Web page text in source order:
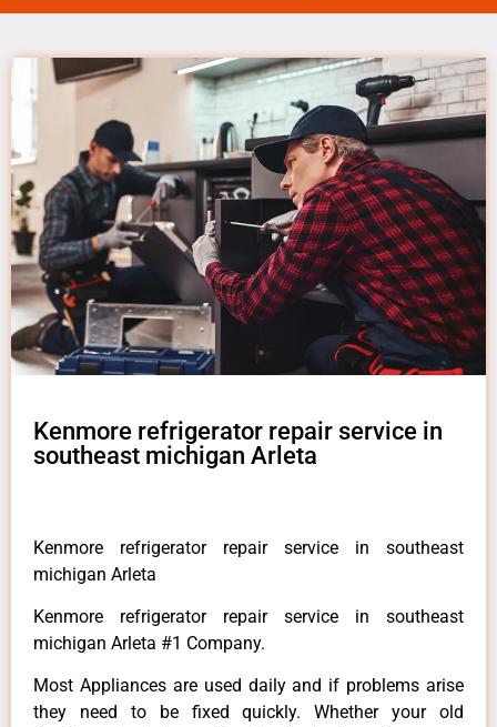
Kenmore refrigerator repair service in
southeast michigan Arleta
Kenmore refrigerator repair service in southeast
michigan Arleta
Kenmore refrigerator repair service in southeast
michigan Arleta #1 Company.
Most Appliances are used daily and if problems arise
they need to be fixed quickly. Whether your old